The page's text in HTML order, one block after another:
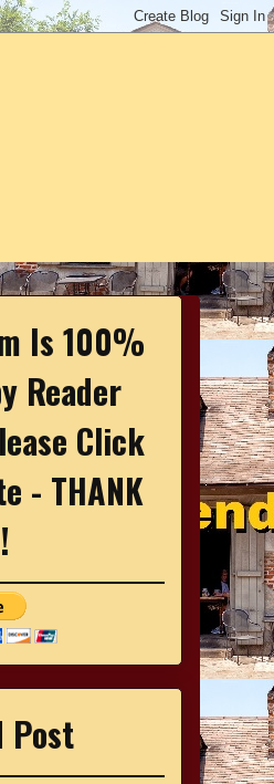
Is 100%
Reader
Click
- THANK
Post